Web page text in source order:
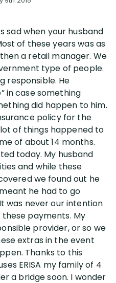
(766)
sad when your husband
of these years was as
a retail manager. We
type of people.
responsible. He
in case something
did happen to him.
policy for the
of things happened to
of about 14 months.
today. My husband
and while these
we found out he
he had to go
was never our intention
payments. My
provider, or so we
extras in the event
Thanks to this
ERISA my family of 4
a bridge soon. I wonder